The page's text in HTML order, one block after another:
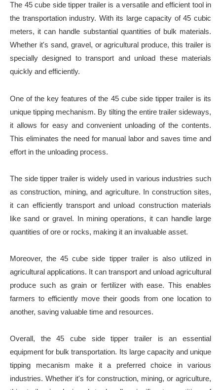
The 45 cube side tipper trailer is a versatile and efficient tool in
the transportation industry. With its large capacity of 45 cubic
meters, it can handle substantial quantities of bulk materials.
Whether it's sand, gravel, or agricultural produce, this trailer is
specially designed to transport and unload these materials
quickly and efficiently.
One of the key features of the 45 cube side tipper trailer is its
unique tipping mechanism. By tilting the entire trailer sideways,
it allows for easy and convenient unloading of the contents.
This eliminates the need for manual labor and saves time and
effort in the unloading process.
The side tipper trailer is widely used in various industries such
as construction, mining, and agriculture. In construction sites,
it can efficiently transport and unload construction materials
like sand or gravel. In mining operations, it can handle large
quantities of ore or rocks, making it an invaluable asset.
Moreover, the 45 cube side tipper trailer is also utilized in
agricultural applications. It can transport and unload agricultural
produce such as grain or fertilizer with ease. This enables
farmers to efficiently move their goods from one location to
another, saving valuable time and resources.
Overall, the 45 cube side tipper trailer is an essential
equipment for bulk transportation. Its large capacity and unique
tipping mecanism make it a preferred choice in various
industries. Whether it's for construction, mining, or agriculture,